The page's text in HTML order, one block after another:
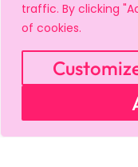
traffic. By clicking
of cookies.
REFUND POLICY